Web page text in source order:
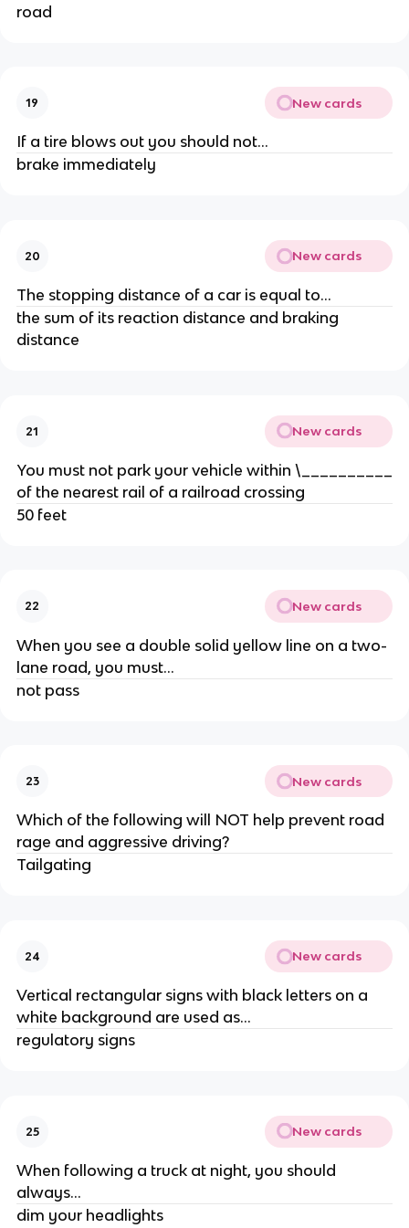
road
19 New cards
If a tire blows out you should not...
brake immediately
20 New cards
The stopping distance of a car is equal to...
the sum of its reaction distance and braking
distance
21 New cards
You must not park your vehicle within \__________
of the nearest rail of a railroad crossing
50 feet
22 New cards
When you see a double solid yellow line on a two-
lane road, you must...
not pass
23 New cards
Which of the following will NOT help prevent road
rage and aggressive driving?
Tailgating
24 New cards
Vertical rectangular signs with black letters on a
white background are used as...
regulatory signs
25 New cards
When following a truck at night, you should
always...
dim your headlights